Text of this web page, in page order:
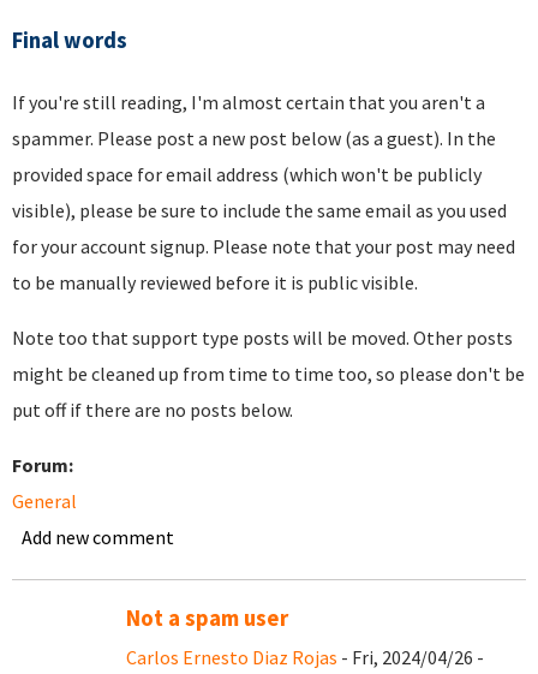
Final words
If you're still reading, I'm almost certain that you aren't a
spammer. Please post a new post below (as a guest). In the
provided space for email address (which won't be publicly
visible), please be sure to include the same email as you used
for your account signup. Please note that your post may need
to be manually reviewed before it is public visible.
Note too that support type posts will be moved. Other posts
might be cleaned up from time to time too, so please don't be
put off if there are no posts below.
Forum:
General
Add new comment
Not a spam user
Carlos Ernesto Diaz Rojas - Fri, 2024/04/26 -